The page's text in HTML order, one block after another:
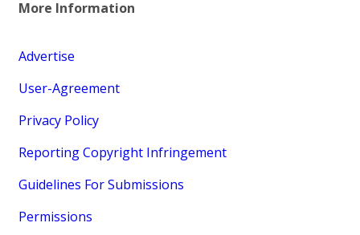
More Information
Advertise
User-Agreement
Privacy Policy
Reporting Copyright Infringement
Guidelines For Submissions
Permissions